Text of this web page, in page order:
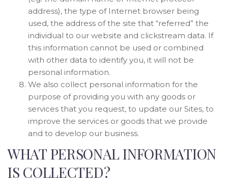
address), the type of Internet browser being
used, the address of the site that “referred” the
individual to our website and clickstream data. If
this information cannot be used or combined
with other data to identify you, it will not be
personal information.
We also collect personal information for the
purpose of providing you with any goods or
services that you request, to update our Sites, to
improve the services or goods that we provide
and to develop our business.
WHAT PERSONAL INFORMATION
IS COLLECTED?